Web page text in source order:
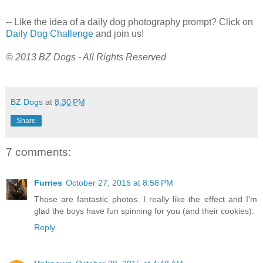
-- Like the idea of a daily dog photography prompt? Click on
Daily Dog Challenge and join us!
© 2013 BZ Dogs - All Rights Reserved
BZ Dogs at 8:30 PM
Share
7 comments:
Furries October 27, 2015 at 8:58 PM
Those are fantastic photos. I really like the effect and I'm
glad the boys have fun spinning for you (and their cookies).
Reply